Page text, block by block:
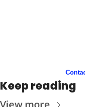
Keep reading